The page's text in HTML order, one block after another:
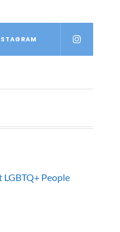
People